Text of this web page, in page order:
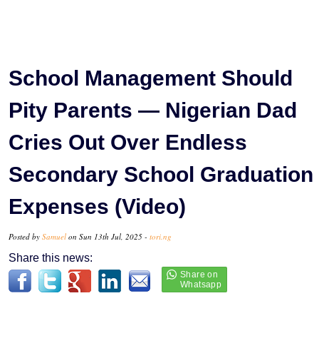
School Management Should
Pity Parents — Nigerian Dad
Cries Out Over Endless
Secondary School Graduation
Expenses (Video)
Posted by Samuel on Sun 13th Jul, 2025 - tori.ng
Share this news: